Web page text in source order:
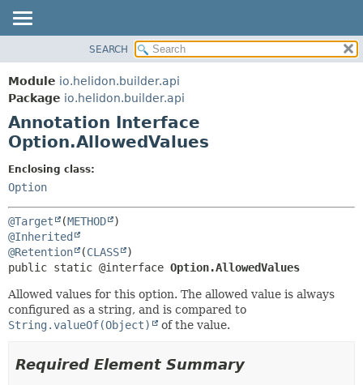
MODULE
PACKAGE
CLASS
USE
TREE
DEPRECATED
INDEX
HELP
DETAIL:
SEARCH
Module io.helidon.builder.api
Package io.helidon.builder.api
Annotation Interface
Option.AllowedValues
Enclosing class:
Option
@Target (METHOD
@Inherited
@Retention
(CLASS
public static @interface Option.AllowedValues
Allowed values for this option. The allowed value is always
configured as a string, and is compared to
String.valueOf(Object)
of the value.
Required Element Summary